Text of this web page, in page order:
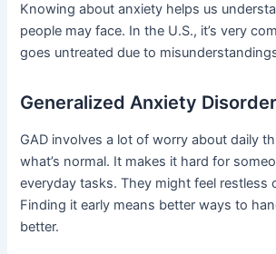
Knowing about anxiety helps us
people may face. In the U.S., it’s very
goes untreated due to
Generalized Anxiety
GAD involves a lot of worry about daily
what’s normal. It makes it hard for
everyday tasks. They might feel restless
Finding it early means better ways to
better.